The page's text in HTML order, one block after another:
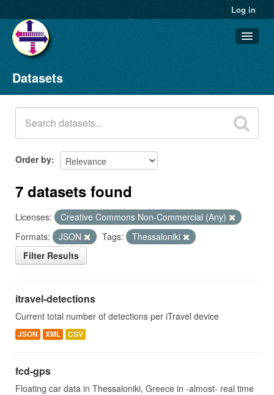
Log in
Datasets
Organizations
Groups
About
Datasets
Order by
7 datasets found
Licenses:
Creative Commons Non-Commercial (Any)
Formats:
JSON Tags:
Thessaloniki
Filter Results
itravel-detections
Current total number of detections per iTravel device
JSON XML CSV
fcd-gps
Floating car data in Thessaloniki, Greece in -almost- real time